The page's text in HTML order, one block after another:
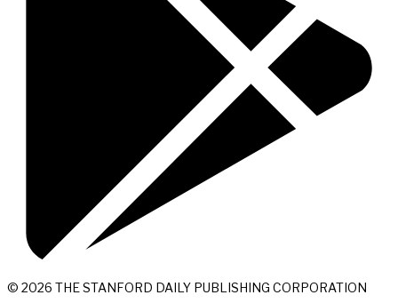
© 2026 THE STANFORD DAILY PUBLISHING CORPORATION